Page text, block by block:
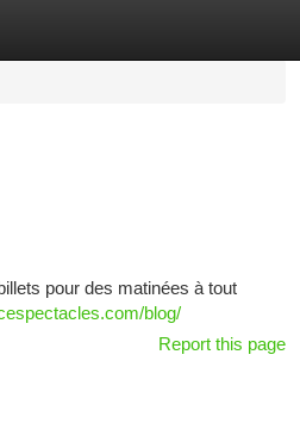
pour des matinées à tout
blog/
Report this page